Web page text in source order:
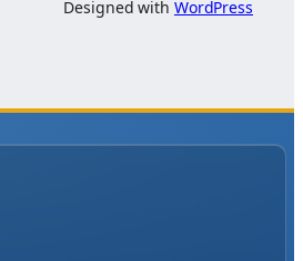
Designed with WordPress